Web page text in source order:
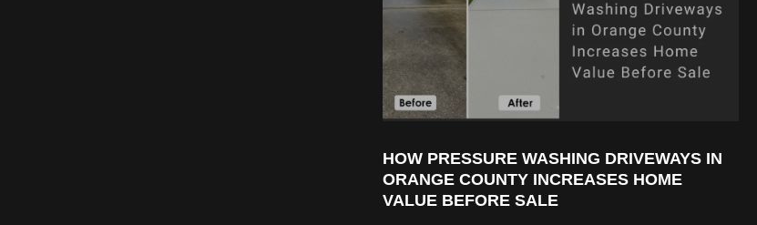
HOW PRESSURE WASHING DRIVEWAYS IN
ORANGE COUNTY INCREASES HOME
VALUE BEFORE SALE